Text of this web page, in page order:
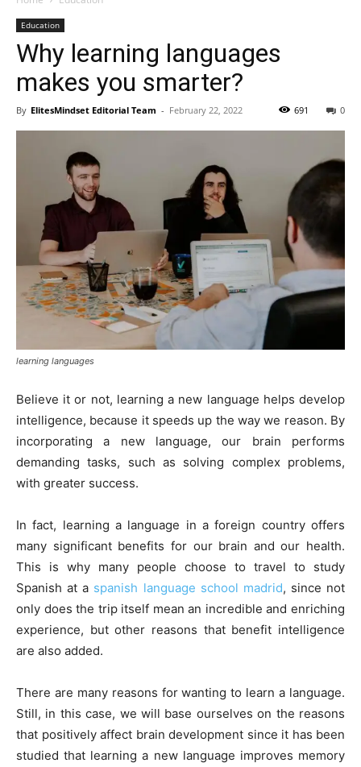
Education
Why learning languages
makes you smarter?
By ElitesMindset Editorial Team - February 22, 2022 0
691
learning languages
Believe it or not, learning a new language helps develop
intelligence, because it speeds up the way we reason. By
incorporating a new language, our brain performs
demanding tasks, such as solving complex problems,
with greater success.
In fact, learning a language in a foreign country offers
many significant benefits for our brain and our health.
This is why many people choose to travel to study
Spanish at a spanish language school madrid, since not
only does the trip itself mean an incredible and enriching
experience, but other reasons that benefit intelligence
are also added.
There are many reasons for wanting to learn a language.
Still, in this case, we will base ourselves on the reasons
that positively affect brain development since it has been
studied that learning a new language improves memory